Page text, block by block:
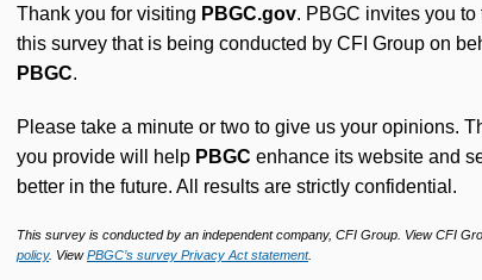
(MyPBA) FAQs
Participants
Thank you for visiting PBGC.gov. PBGC invites you to
this survey that is being conducted by CFI Group on
PBGC.
Please take a minute or two to give us your opinions.
you provide will help PBGC enhance its website and
better in the future. All results are strictly confidential.
This survey is conducted by an independent company, CFI Group. View CFI
policy. ViewPBGC’s survey Privacy Act statement.